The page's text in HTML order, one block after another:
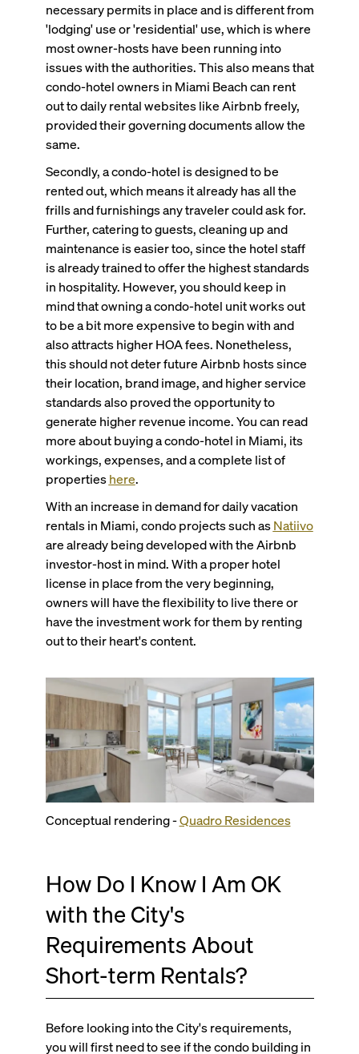
necessary permits in place and is different from
'lodging' use or 'residential' use, which is where
most owner-hosts have been running into
issues with the authorities. This also means that
condo-hotel owners in Miami Beach can rent
out to daily rental websites like Airbnb freely,
provided their governing documents allow the
same.
Secondly, a condo-hotel is designed to be
rented out, which means it already has all the
frills and furnishings any traveler could ask for.
Further, catering to guests, cleaning up and
maintenance is easier too, since the hotel staff
is already trained to offer the highest standards
in hospitality. However, you should keep in
mind that owning a condo-hotel unit works out
to be a bit more expensive to begin with and
also attracts higher HOA fees. Nonetheless,
this should not deter future Airbnb hosts since
their location, brand image, and higher service
standards also proved the opportunity to
generate higher revenue income. You can read
more about buying a condo-hotel in Miami, its
workings, expenses, and a complete list of
propertieshere.
With an increase in demand for daily vacation
rentals in Miami, condo projects such asNatiivo
are already being developed with the Airbnb
investor-host in mind. With a proper hotel
license in place from the very beginning,
owners will have the flexibility to live there or
have the investment work for them by renting
out to their heart's content.
Conceptual rendering -Quadro Residences
How Do I Know I Am OK
with the City's
Requirements About
Short-term Rentals?
Before looking into the City's requirements,
you will first need to see if the condo building in